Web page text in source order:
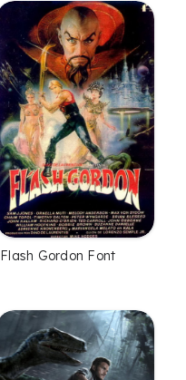
Flash Gordon Font